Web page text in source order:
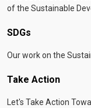
of the Sustainable
SDGs
Our work on the
Take Action
Let's Take Action